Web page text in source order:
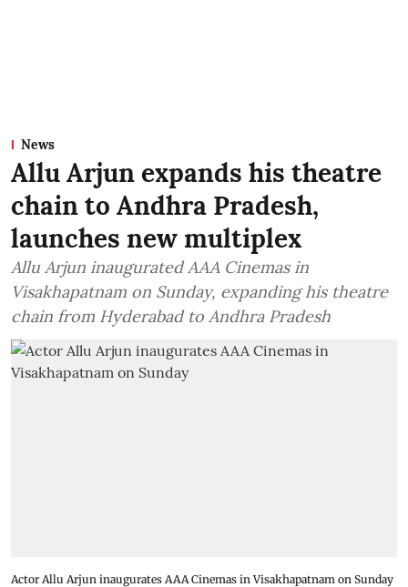
News
Allu Arjun expands his theatre
chain to Andhra Pradesh,
launches new multiplex
Allu Arjun inaugurated AAA Cinemas in
Visakhapatnam on Sunday, expanding his theatre
chain from Hyderabad to Andhra Pradesh
Actor Allu Arjun inaugurates AAA Cinemas in Visakhapatnam on Sunday